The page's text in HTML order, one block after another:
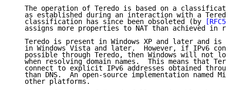
The operation of Teredo is based on a
as established during an interaction with a
   classification has since been obsoleted (by
assigns more properties to NAT than achieved in
Teredo is present in Windows XP and later and is
in Windows Vista and later.  However, if IPv6
possible through Teredo, then Windows will not
when resolving domain names.  This means that
connect to explicit IPv6 addresses obtained
than DNS.  An open-source implementation named
   other platforms.